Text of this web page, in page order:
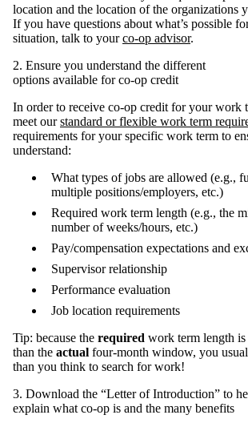
location and the location of the organizations
If you have questions about what’s possible
situation, talk to yourco-op advisor.
2. Ensure you understand the different
options available for co-op credit
In order to receive co-op credit for your work
meet ourstandard or flexible work term
requirements for your specific work term to
understand:
What types of jobs are allowed (e.g.,
multiple positions/employers, etc.)
Required work term length (e.g., the
number of weeks/hours, etc.)
Pay/compensation expectations and
Supervisor relationship
Performance evaluation
Job location requirements
Tip: because the required work term length
than the actual four-month window, you
than you think to search for work!
3. Download the “Letter of Introduction” to
explain what co-op is and the many benefits